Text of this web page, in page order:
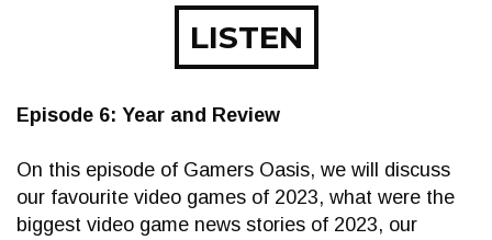
LISTEN
Episode 6: Year and Review
On this episode of Gamers Oasis, we will discuss
our favourite video games of 2023, what were the
biggest video game news stories of 2023, our